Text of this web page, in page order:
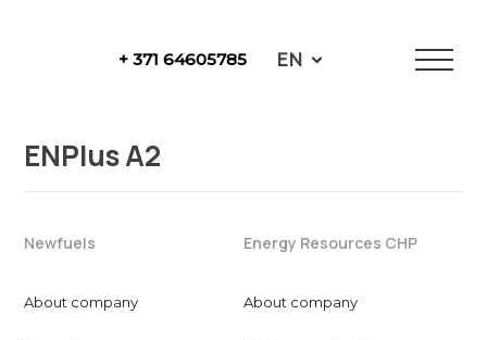
+ 371 64605785 EN
ENPlus A2
Newfuels
About company
Energy Resources CHP
About company